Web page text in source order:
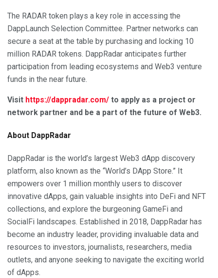
The RADAR token plays a key role in accessing the
DappLaunch Selection Committee. Partner networks can
secure a seat at the table by purchasing and locking 10
million RADAR tokens. DappRadar anticipates further
participation from leading ecosystems and Web3 venture
funds in the near future.
Visit https://dappradar.com/ to apply as a project or
network partner and be a part of the future of Web3.
About DappRadar
DappRadar is the world’s largest Web3 dApp discovery
platform, also known as the “World’s DApp Store.” It
empowers over 1 million monthly users to discover
innovative dApps, gain valuable insights into DeFi and NFT
collections, and explore the burgeoning GameFi and
SocialFi landscapes. Established in 2018, DappRadar has
become an industry leader, providing invaluable data and
resources to investors, journalists, researchers, media
outlets, and anyone seeking to navigate the exciting world
of dApps.